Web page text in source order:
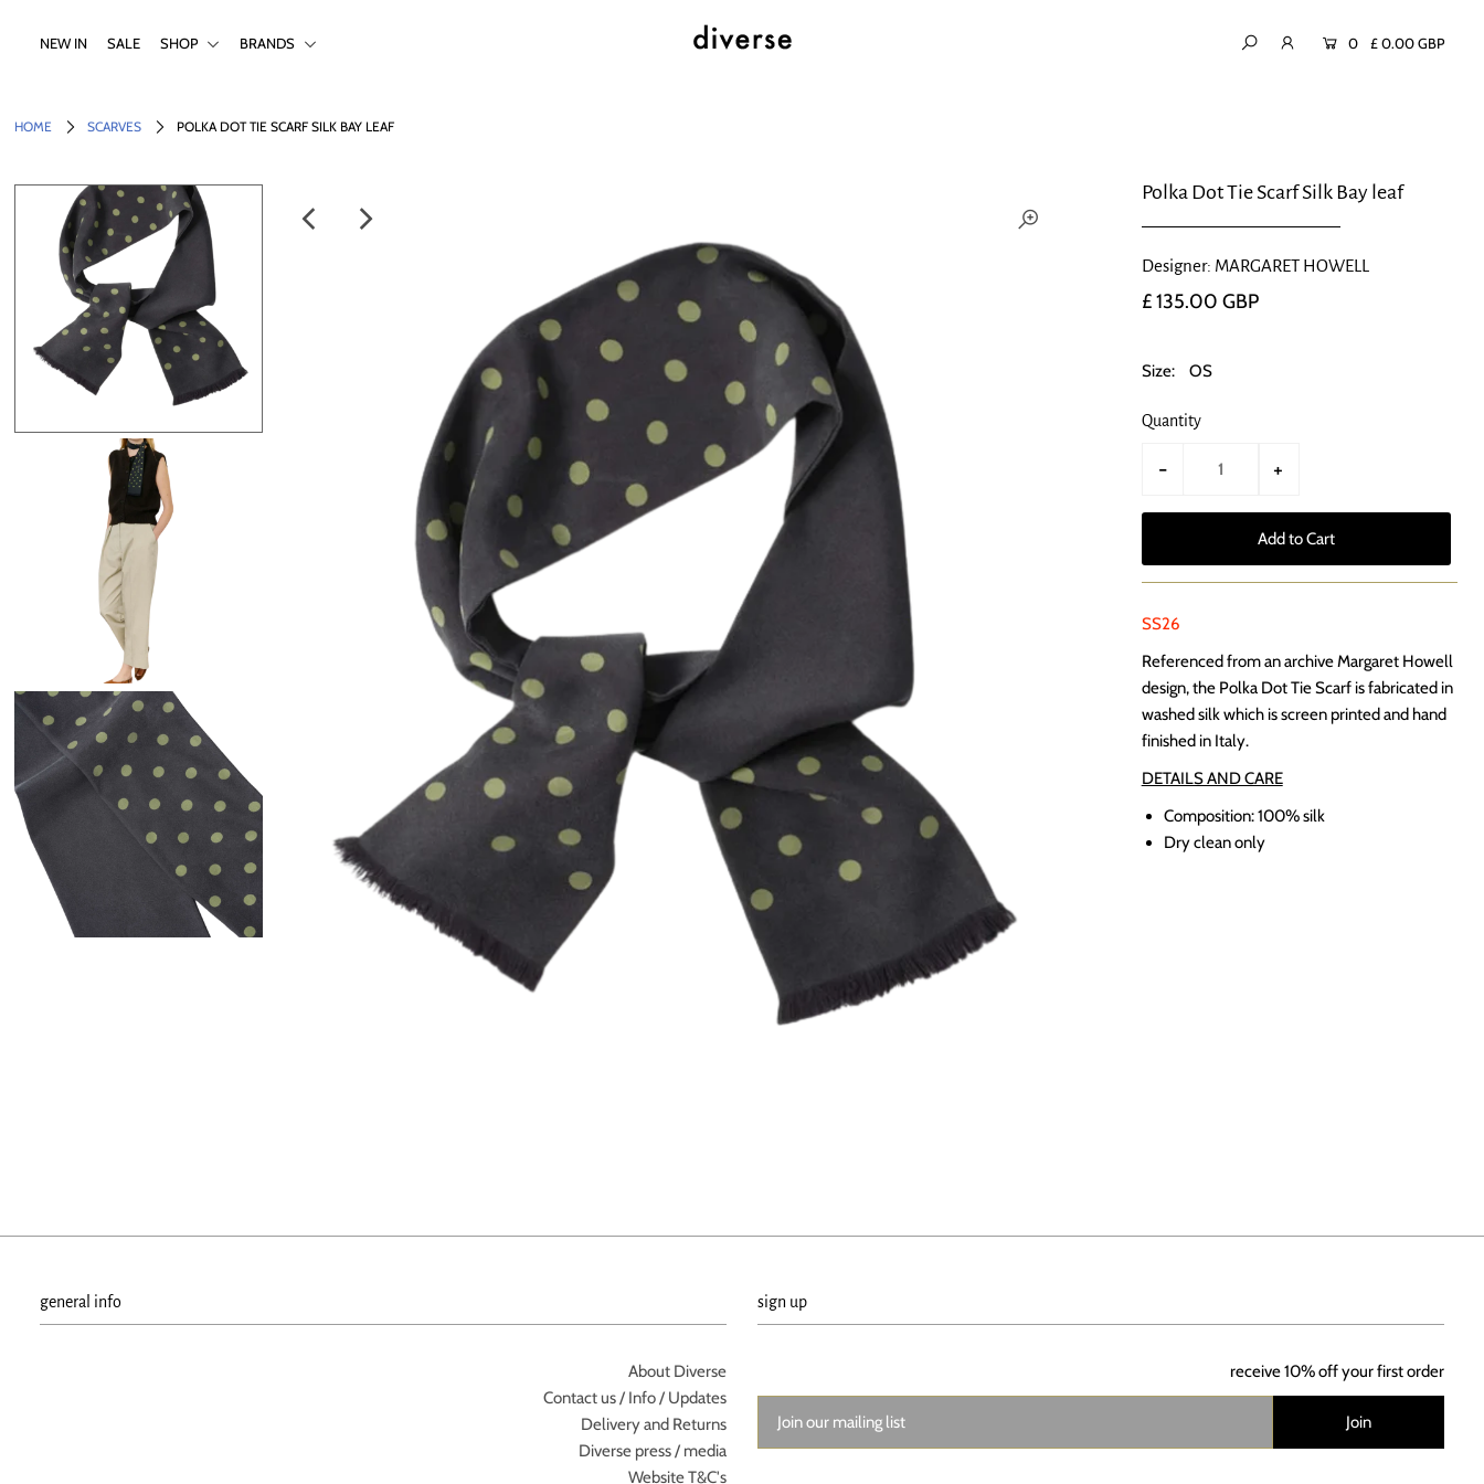
NEW IN SALE SHOP BRANDS 0 £ 0.00 GBP
HOME SCARVES POLKA DOT TIE SCARF SILK BAY LEAF
Polka Dot Tie Scarf Silk Bay leaf
Designer: MARGARET HOWELL
£ 135.00 GBP
Size: OS
Quantity
- +
SS26
Referenced from an archive Margaret Howell
design, the Polka Dot Tie Scarf is fabricated in
washed silk which is screen printed and hand
finished in Italy.
DETAILS AND CARE
Composition:100% silk
Dry clean only
general info
About Diverse
Contact us / Info / Updates
Delivery and Returns
Diverse press / media
Website T&C's
sign up
receive 10% off your first order
SHOP
BRANDS
Login or create an account